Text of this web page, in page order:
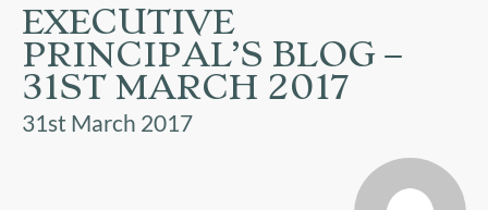
JAMES
TRUST
ABOUT
US
EXECUTIVE
PRINCIPAL’S BLOG –
31ST MARCH 2017
31st March 2017